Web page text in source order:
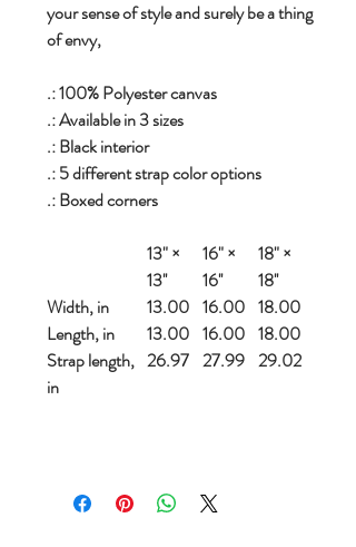
your sense of style and surely be a thing
of envy,
.: 100% Polyester canvas
.: Available in 3 sizes
.: Black interior
.: 5 different strap color options
.: Boxed corners
13" ×
13''
16" ×
16''
18" ×
18''
Width, in
13.00 16.00 18.00
Length, in
13.00 16.00 18.00
Strap length,
in
26.97 27.99 29.02